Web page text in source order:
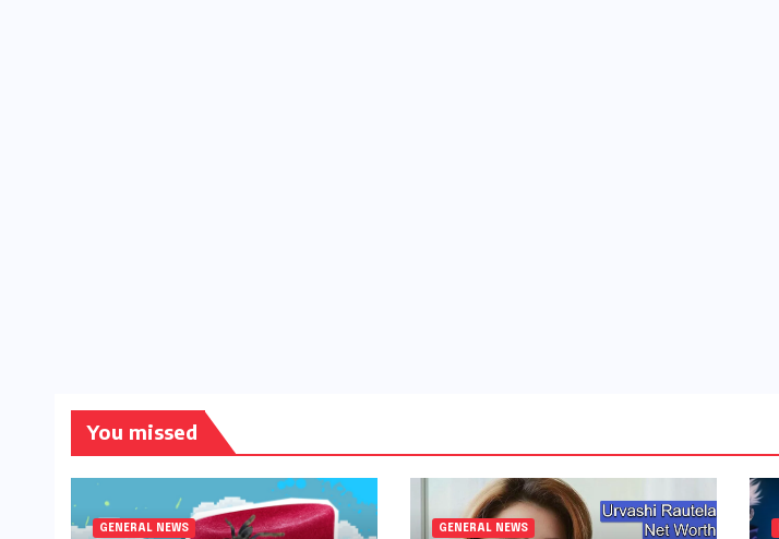
You missed
GENERAL NEWS GENERAL NEWS